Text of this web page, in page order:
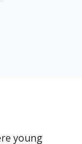
young